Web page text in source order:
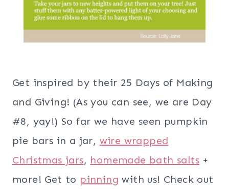
Get inspired by their 25 Days of Making
and Giving! (As you can see, we are Day
#8, yay!) So far we have seen pumpkin
pie bars in a jar, wire wrapped
Christmas jars, homemade bath salts +
more! Get to pinning with us! Check out